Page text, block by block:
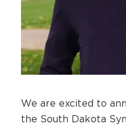
We are excited to
the South Dakota